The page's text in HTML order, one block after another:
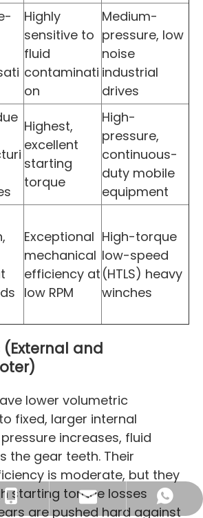
Highly
sensitive to
fluid
contaminati
on
Medium-
pressure, low
noise
industrial
drives
Highest,
excellent
starting
torque
High-
pressure,
continuous-
duty mobile
equipment
Exceptional
mechanical
efficiency at
low RPM
High-torque
low-speed
(HTLS) heavy
winches
and
lower volumetric
fixed, larger internal
increases, fluid
the gear teeth. Their
is moderate, but they
starting torque losses
are pushed hard against
+86-769 8515 6586
+86 132 4232 1601
sales16@blince.com
+86 132 4232 1601